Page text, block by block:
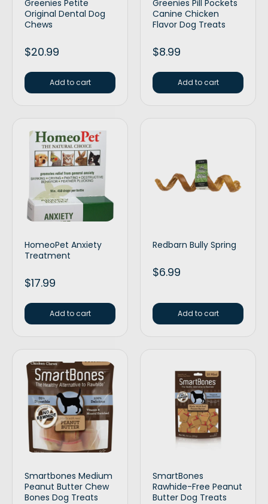
Greenies Petite
Original Dental Dog
Chews
$20.99
Add to cart
Greenies Pill Pockets
Canine Chicken
Flavor Dog Treats
$8.99
Add to cart
HomeoPet Anxiety
Treatment
$17.99
Add to cart
Redbarn Bully Spring
$6.99
Add to cart
Smartbones Medium
Peanut Butter Chew
Bones Dog Treats
SmartBones
Rawhide-Free Peanut
Butter Dog Treats